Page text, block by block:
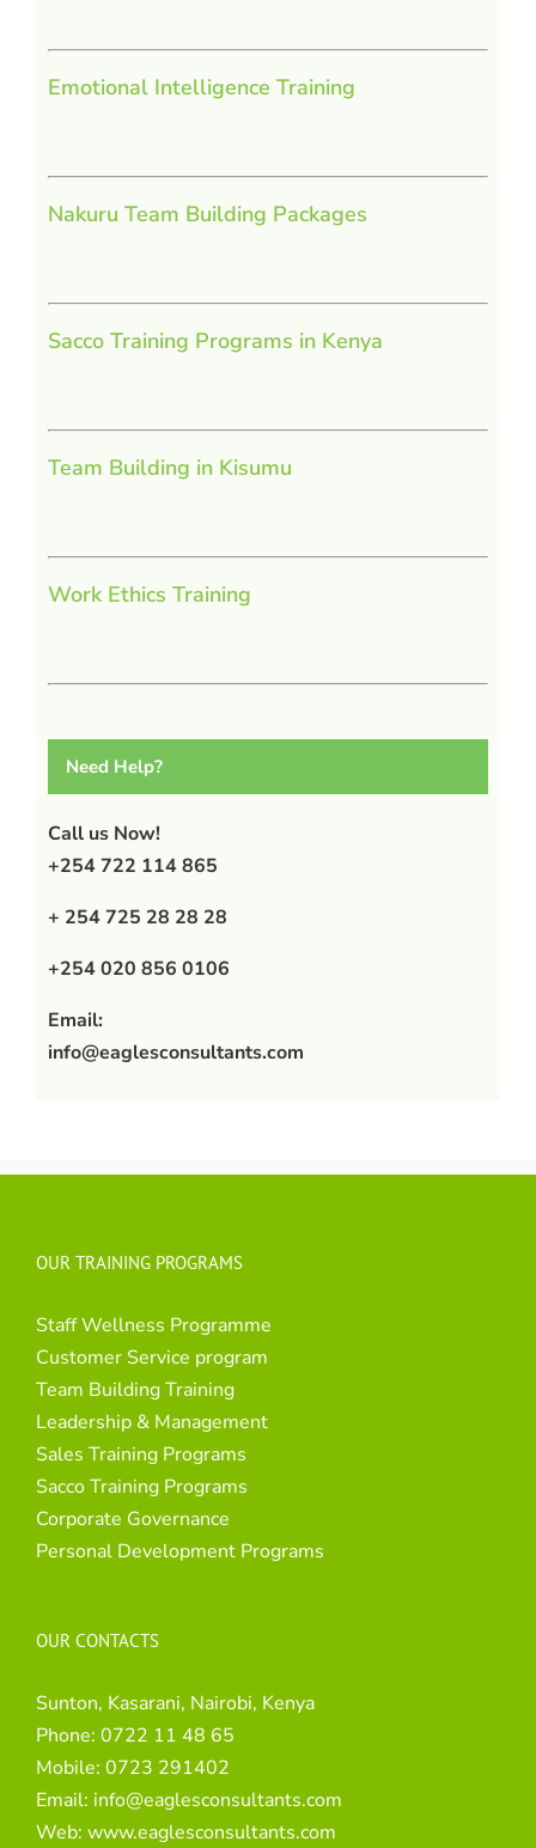
Emotional Intelligence Training
Nakuru Team Building Packages
Sacco Training Programs in Kenya
Team Building in Kisumu
Work Ethics Training
Need Help?
Call us Now!
+254 722 114 865
+ 254 725 28 28 28
+254 020 856 0106
Email:
info@eaglesconsultants.com
OUR TRAINING PROGRAMS
Staff Wellness Programme
Customer Service program
Team Building Training
Leadership & Management
Sales Training Programs
Sacco Training Programs
Corporate Governance
Personal Development Programs
OUR CONTACTS
Sunton, Kasarani, Nairobi, Kenya
Phone: 0722 11 48 65
Mobile: 0723 291402
Email: info@eaglesconsultants.com
Web: www.eaglesconsultants.com